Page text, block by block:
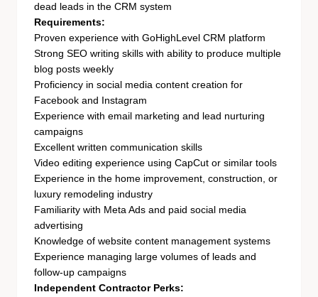
dead leads in the CRM system
Requirements:
Proven experience with GoHighLevel CRM platform
Strong SEO writing skills with ability to produce multiple
blog posts weekly
Proficiency in social media content creation for
Facebook and Instagram
Experience with email marketing and lead nurturing
campaigns
Excellent written communication skills
Video editing experience using CapCut or similar tools
Experience in the home improvement, construction, or
luxury remodeling industry
Familiarity with Meta Ads and paid social media
advertising
Knowledge of website content management systems
Experience managing large volumes of leads and
follow-up campaigns
Independent Contractor Perks: